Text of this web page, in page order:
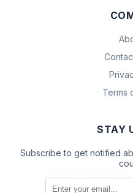
Terms
STAY
Subscribe to get notified